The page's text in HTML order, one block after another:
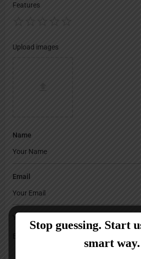
Features
Upload images
Name
Email
Your Message